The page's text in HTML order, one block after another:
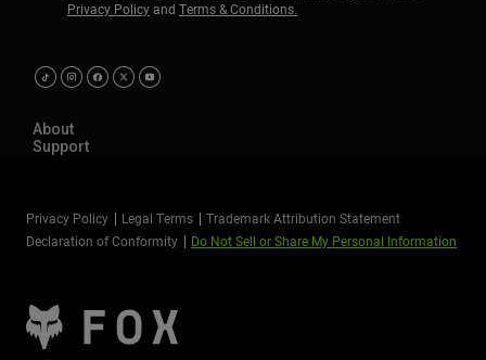
Privacy Policyand Terms & Conditions.
About
Support
Privacy Policy Legal Terms
Trademark Attribution Statement
Declaration of Conformity
Do Not Sell or Share My Personal Information